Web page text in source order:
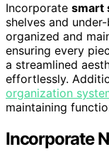
Incorporate smart
shelves and
organized and
ensuring every
a streamlined
effortlessly.
organization
maintaining
Incorporate